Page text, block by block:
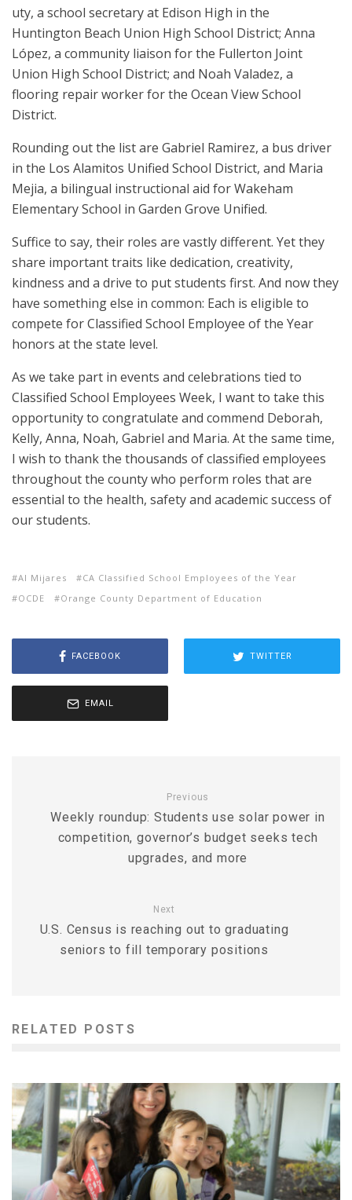
uty, a school secretary at Edison High in the
Huntington Beach Union High School District; Anna
López, a community liaison for the Fullerton Joint
Union High School District; and Noah Valadez, a
flooring repair worker for the Ocean View School
District.
Rounding out the list are Gabriel Ramirez, a bus driver
in the Los Alamitos Unified School District, and Maria
Mejia, a bilingual instructional aid for Wakeham
Elementary School in Garden Grove Unified.
Suffice to say, their roles are vastly different. Yet they
share important traits like dedication, creativity,
kindness and a drive to put students first. And now they
have something else in common: Each is eligible to
compete for Classified School Employee of the Year
honors at the state level.
As we take part in events and celebrations tied to
Classified School Employees Week, I want to take this
opportunity to congratulate and commend Deborah,
Kelly, Anna, Noah, Gabriel and Maria. At the same time,
I wish to thank the thousands of classified employees
throughout the county who perform roles that are
essential to the health, safety and academic success of
our students.
Al Mijares
CA Classified School Employees of the Year
OCDE
Orange County Department of Education
FACEBOOK TWITTER
EMAIL
Previous
Weekly roundup: Students use solar power in
competition, governor’s budget seeks tech
upgrades, and more
Next
U.S. Census is reaching out to graduating
seniors to fill temporary positions
RELATED POSTS